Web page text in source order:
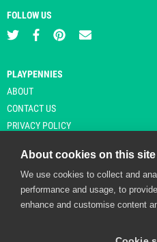
FOLLOW US
PLAYPENNIES
ABOUT
CONTACT US
PRIVACY POLICY
© Copyright 2026 Playpennies. All
affiliate site and may receive
About cookies on this site
We use cookies to collect and
performance and usage, to
enhance and customise content